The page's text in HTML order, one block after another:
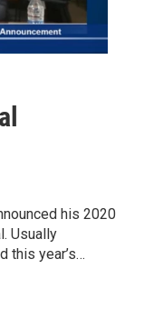
his 2020
Usually
this year’s…